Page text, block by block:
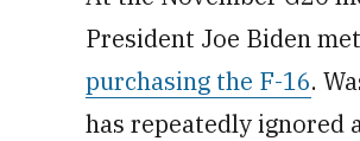
President Joe Biden
purchasing the F-16.
has repeatedly ignored